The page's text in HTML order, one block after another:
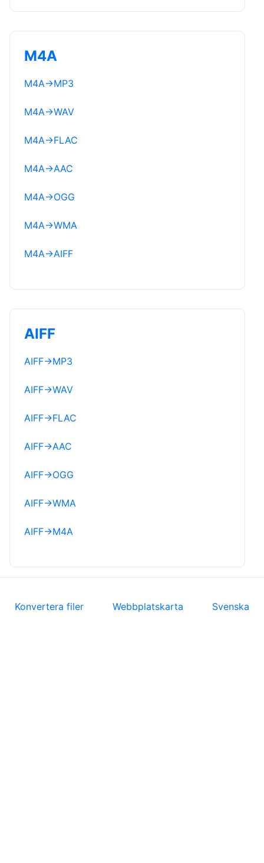
M4A
M4A→MP3
M4A→WAV
M4A→FLAC
M4A→AAC
M4A→OGG
M4A→WMA
M4A→AIFF
AIFF
AIFF→MP3
AIFF→WAV
AIFF→FLAC
AIFF→AAC
AIFF→OGG
AIFF→WMA
AIFF→M4A
Konvertera filer Webbplatskarta Svenska